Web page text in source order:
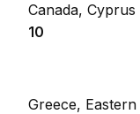
Canada,
10
Greece,